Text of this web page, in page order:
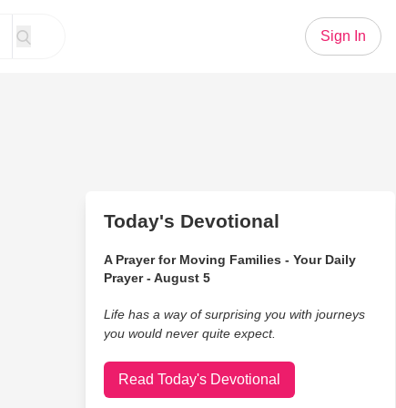
Sign In
Today's Devotional
A Prayer for Moving Families - Your Daily
Prayer - August 5
Life has a way of surprising you with journeys
you would never quite expect.
Read Today's Devotional